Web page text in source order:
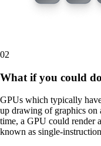
02
What if you could
GPUs which typically
up drawing of graphics on
time, a GPU could render
known as single-